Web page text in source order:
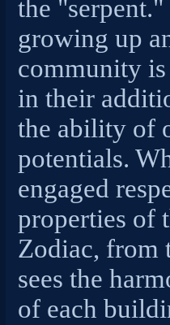
the
growing up
community
in their
the ability of
potentials.
engaged
properties of
Zodiac, from
sees the
of each